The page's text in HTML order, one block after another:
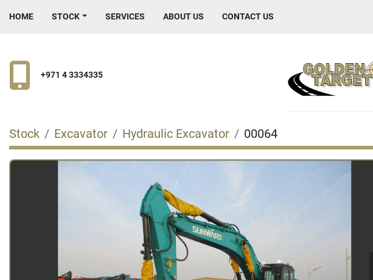
HOME STOCK SERVICES ABOUT US CONTACT US
+971 4 3334335
Stock Excavator Hydraulic Excavator 00064